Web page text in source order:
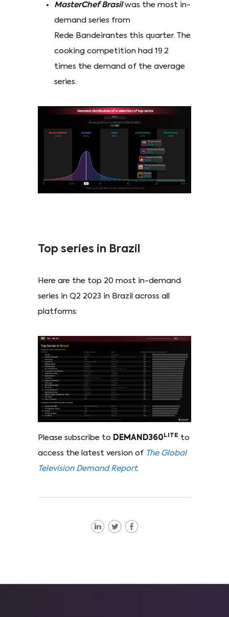
MasterChef Brasilwas the most in-
demand series from
Rede Bandeirantes this quarter. The
cooking competition had 19.2
times the demand of the average
series.
Top series in Brazil
Here are the top 20 most in-demand
series in Q2 2023 in Brazil across all
platforms:
Please subscribe to DEMAND360 LITE to
access the latest version of The Global
Television Demand Report.